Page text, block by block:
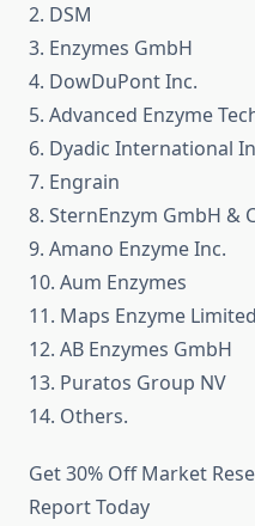
2. DSM
3. Enzymes GmbH
4. DowDuPont Inc.
5. Advanced Enzyme
6. Dyadic International
7. Engrain
8. SternEnzym GmbH &
9. Amano Enzyme Inc.
10. Aum Enzymes
11. Maps Enzyme Limited
12. AB Enzymes GmbH
13. Puratos Group NV
14. Others.
Get 30% Off Market
Report Today